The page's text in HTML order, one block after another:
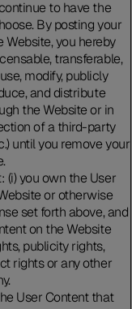
to have the
By posting your
you hereby
transferable,
modify, publicly
and distribute
the Website or in
of a third-party
until you remove your
(i) you own the User
or otherwise
set forth above, and
on the Website
publicity rights,
rights or any other
User Content that